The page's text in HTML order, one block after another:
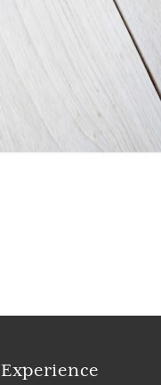
Experience